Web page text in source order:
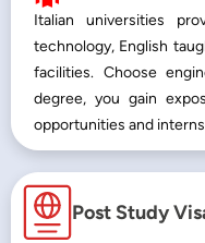
Italian universities
technology, English
facilities. Choose
degree, you gain
opportunities and
Post Study